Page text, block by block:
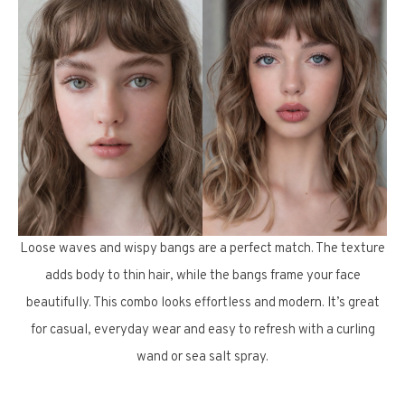
Loose waves and wispy bangs are a perfect match. The texture
adds body to thin hair, while the bangs frame your face
beautifully. This combo looks effortless and modern. It’s great
for casual, everyday wear and easy to refresh with a curling
wand or sea salt spray.